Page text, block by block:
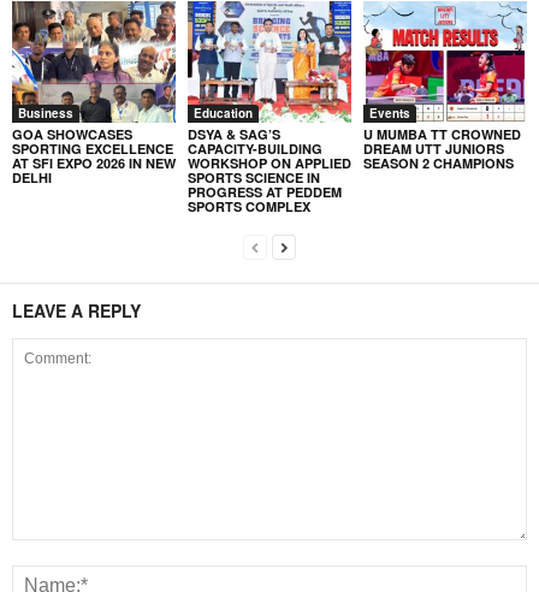
Business
GOA SHOWCASES
SPORTING EXCELLENCE
AT SFI EXPO 2026 IN NEW
DELHI
Education
DSYA & SAG’S
CAPACITY-BUILDING
WORKSHOP ON APPLIED
SPORTS SCIENCE IN
PROGRESS AT PEDDEM
SPORTS COMPLEX
Events
U MUMBA TT CROWNED
DREAM UTT JUNIORS
SEASON 2 CHAMPIONS
LEAVE A REPLY